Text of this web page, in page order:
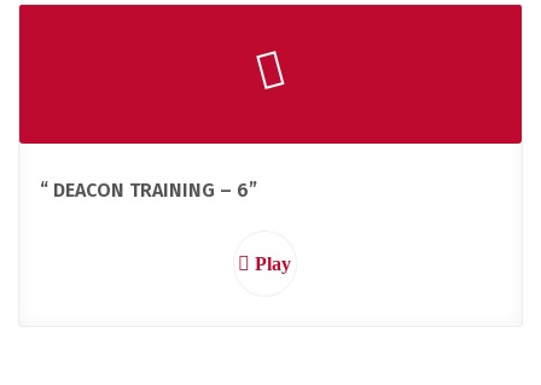
“ DEACON TRAINING – 6”
Play